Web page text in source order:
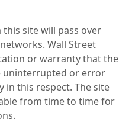
site will pass over
Wall Street
or warranty that the
uninterrupted or error
in this respect. The site
from time to time for